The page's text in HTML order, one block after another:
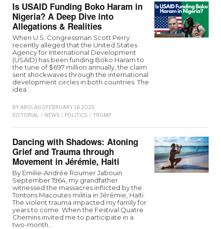
Is USAID Funding Boko Haram in
Nigeria? A Deep Dive into
Allegations & Realities
When U.S. Congressman Scott Perry
recently alleged that the United States
Agency for International Development
(USAID) has been funding Boko Haram to
the tune of $697 million annually, the claim
sent shockwaves through the international
development circles in both countries. The
idea…
BY ABOLAJI O FEBRUARY 16, 2025
EDITORIAL
/ NEWS / POLITICS / TRUMP
Dancing with Shadows: Atoning
Grief and Trauma through
Movement in Jérémie, Haiti
By Emilie-Andrée Roumer Jabouin
September 1964, my grandfather
witnessed the massacres inflicted by the
Tontons Macoutes militia in Jérémie, Haïti.
The violent trauma impacted my family for
years to come. When the Festival Quatre
Chemins invited me to participate in a
two-month…